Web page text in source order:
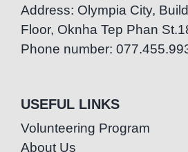
Address: Olympia City,
Floor, Oknha Tep Phan
Phone number:
USEFUL LINKS
Volunteering Program
About Us